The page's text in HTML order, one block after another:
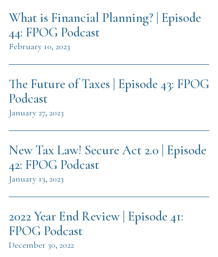
What is Financial Planning? | Episode
44: FPOG Podcast
February 10, 2023
The Future of Taxes | Episode 43: FPOG
Podcast
January 27, 2023
New Tax Law! Secure Act 2.0 | Episode
42: FPOG Podcast
January 13, 2023
2022 Year End Review | Episode 41:
FPOG Podcast
December 30, 2022